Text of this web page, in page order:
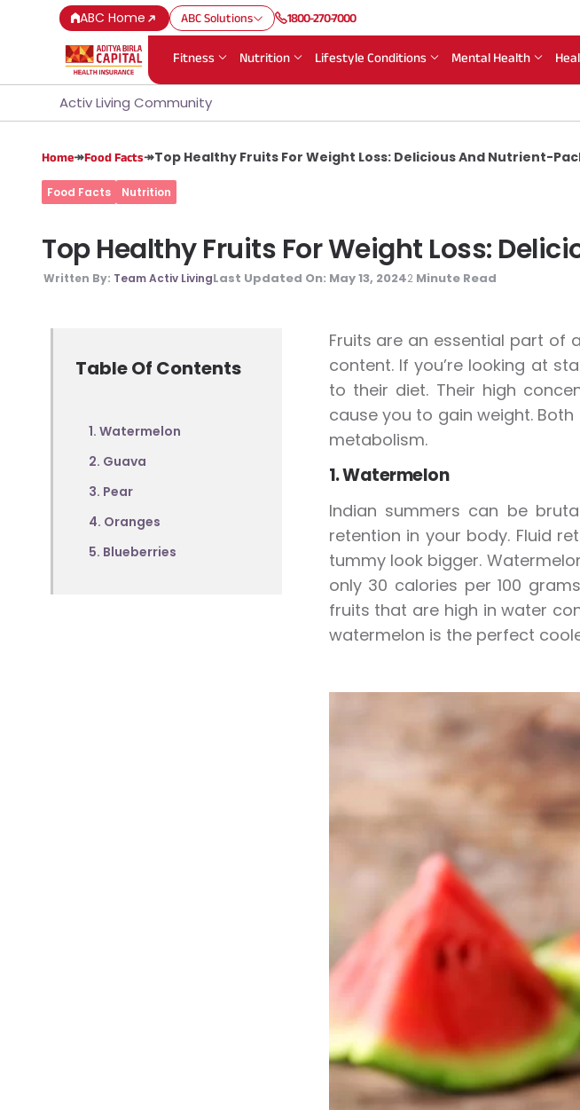
ABC Home ABC Solutions 1800-270-7000
Fitness Nutrition Lifestyle Conditions Mental Health
Activ Living Community
Home↠Food Facts↠Top Healthy Fruits For Weight Loss: Delicious And Nutrient-
Food Facts Nutrition
Top Healthy Fruits For Weight Loss:
Written By: Team Activ LivingLast Updated On: May 13, 20242 Minute Read
Table Of Contents
1. Watermelon
2. Guava
3. Pear
4. Oranges
5. Blueberries
Fruits are an essential part of
content. If you’re looking at
to their diet. Their high
cause you to gain weight.
metabolism.
1. Watermelon
Indian summers can be
retention in your body. Fluid
tummy look bigger.
only 30 calories per 100
fruits that are high in water
watermelon is the perfect